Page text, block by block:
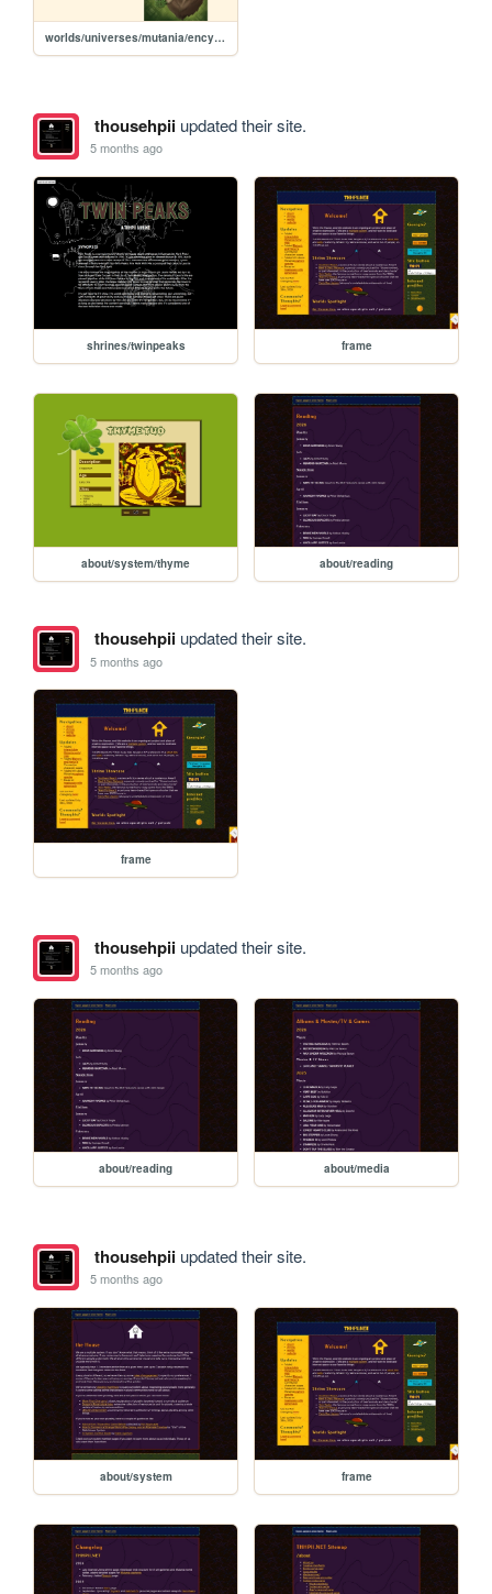
worlds/universes/mutania/encyclopedia/magic-magicians/famous-magicians/sidomko
thousehpiiupdated their site.
5 months ago
shrines/twinpeaks frame
about/system/thyme about/reading
thousehpiiupdated their site.
5 months ago
frame
thousehpiiupdated their site.
5 months ago
about/reading about/media
thousehpiiupdated their site.
5 months ago
about/system frame